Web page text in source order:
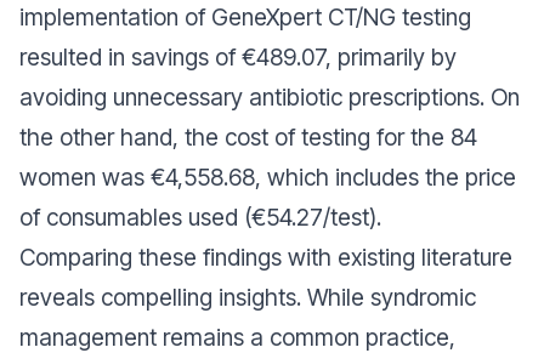
implementation of GeneXpert CT/NG testing
resulted in savings of €489.07, primarily by
avoiding unnecessary antibiotic prescriptions. On
the other hand, the cost of testing for the 84
women was €4,558.68, which includes the price
of consumables used (€54.27/test).
Comparing these findings with existing literature
reveals compelling insights. While syndromic
management remains a common practice,